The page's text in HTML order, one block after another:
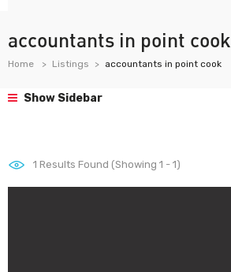
accountants in point cook
Home Listings accountants in point cook
Show Sidebar
1 Results Found (Showing 1 - 1)